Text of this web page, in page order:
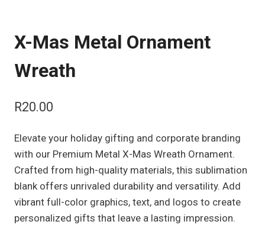
X-Mas Metal Ornament
Wreath
R20.00
Elevate your holiday gifting and corporate branding
with our Premium Metal X-Mas Wreath Ornament.
Crafted from high-quality materials, this sublimation
blank offers unrivaled durability and versatility. Add
vibrant full-color graphics, text, and logos to create
personalized gifts that leave a lasting impression.